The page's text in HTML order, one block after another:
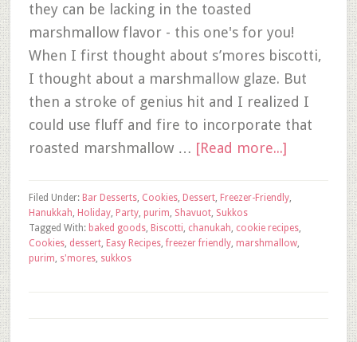
they can be lacking in the toasted
marshmallow flavor - this one's for you!
When I first thought about s’mores biscotti,
I thought about a marshmallow glaze. But
then a stroke of genius hit and I realized I
could use fluff and fire to incorporate that
roasted marshmallow … [Read more...]
Filed Under: Bar Desserts, Cookies, Dessert, Freezer-Friendly,
Hanukkah, Holiday, Party, purim, Shavuot, Sukkos
Tagged With: baked goods, Biscotti, chanukah, cookie recipes,
Cookies, dessert, Easy Recipes,freezer friendly, marshmallow,
purim, s'mores, sukkos